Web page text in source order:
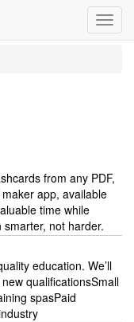
from any PDF,
app, available
time while
not harder.
education. We’ll
qualificationsSmall
spasPaid